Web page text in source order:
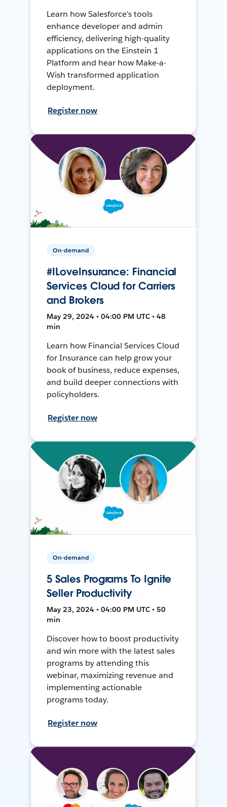
Learn how Salesforce's tools
enhance developer and admin
efficiency, delivering high-quality
applications on the Einstein 1
Platform and hear how Make-a-
Wish transformed application
deployment.
Register now
On-demand
#ILoveInsurance: Financial
Services Cloud for Carriers
and Brokers
May 29, 2024 • 04:00 PM UTC • 48
min
Learn how Financial Services Cloud
for Insurance can help grow your
book of business, reduce expenses,
and build deeper connections with
policyholders.
Register now
On-demand
5 Sales Programs To Ignite
Seller Productivity
May 23, 2024 • 04:00 PM UTC • 50
min
Discover how to boost productivity
and win more with the latest sales
programs by attending this
webinar, maximizing revenue and
implementing actionable
programs today.
Register now